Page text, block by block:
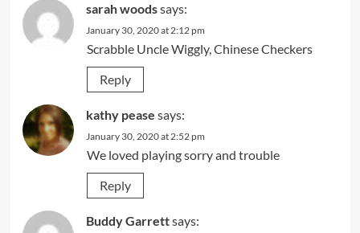
sarah woodssays:
January 30, 2020 at 2:12 pm
Scrabble Uncle Wiggly, Chinese Checkers
Reply
kathy pease says:
January 30, 2020 at 2:52 pm
We loved playing sorry and trouble
Reply
Buddy Garrettsays: